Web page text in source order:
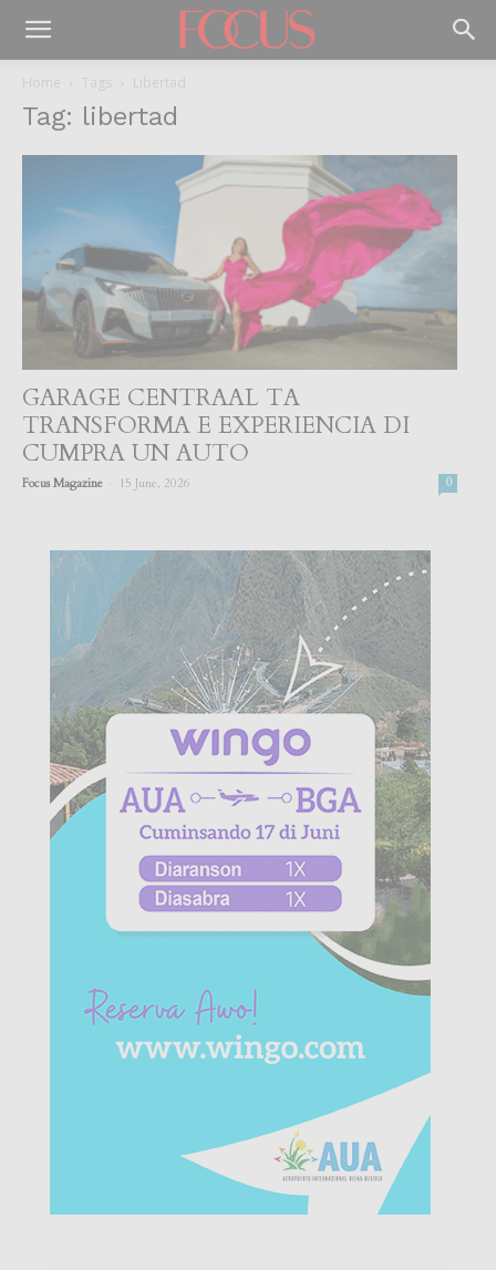
Home Tags Libertad
Tag: libertad
GARAGE CENTRAAL TA
TRANSFORMA E EXPERIENCIA DI
CUMPRA UN AUTO
Focus Magazine 15 June, 2026 0